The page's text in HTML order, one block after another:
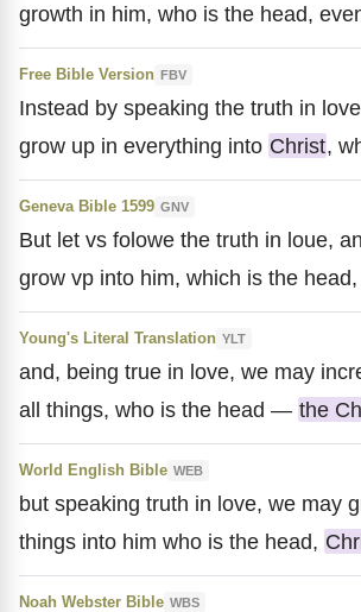
growth in him, who is the head,
Free Bible Version FBV
Instead by speaking the truth in
grow up in everything into Christ,
Geneva Bible 1599 GNV
But let vs folowe the truth in loue,
grow vp into him, which is the
Young's Literal Translation YLT
and, being true in love, we may
all things, who is the head — the
World English Bible WEB
but speaking truth in love, we may
things into him who is the head,
Noah Webster Bible WBS